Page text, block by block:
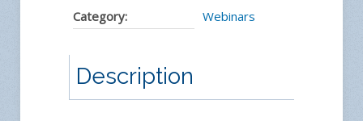
Category:
Webinars
Description